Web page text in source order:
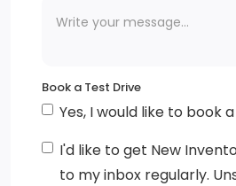
Book a Test Drive
Yes, I would like to book
I'd like to get New
to my inbox regularly.